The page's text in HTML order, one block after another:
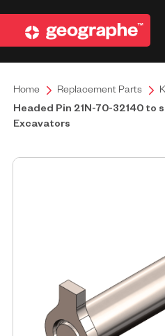
Home Replacement Parts
Headed Pin 21N-70-32140 to
Excavators